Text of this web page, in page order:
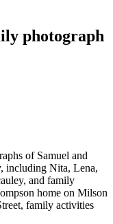
photograph
of Samuel and
including Nita, Lena,
and family
home on Milson
family activities